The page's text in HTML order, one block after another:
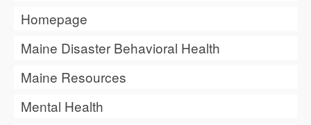
Homepage
Maine Disaster Behavioral Health
Maine Resources
Mental Health